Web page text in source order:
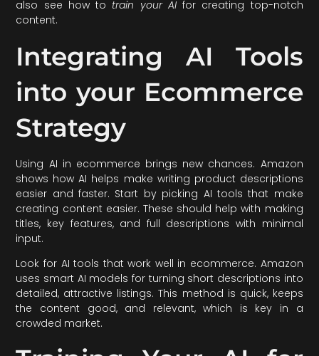
also see how to train your AIfor creating top-notch
content.
Integrating AI Tools
into your Ecommerce
Strategy
Using AI in ecommerce brings new chances. Amazon
shows how AI helps make writing product descriptions
easier and faster. Start by picking AI tools that make
creating content easier. These should help with making
titles, key features, and full descriptions with minimal
input.
Look for AI tools that work well in ecommerce. Amazon
uses smart AI models for turning short descriptions into
detailed, attractive listings. This method is quick, keeps
the content good, and relevant, which is key in a
crowded market.